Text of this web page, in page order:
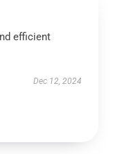
efficient
Dec 12, 2024